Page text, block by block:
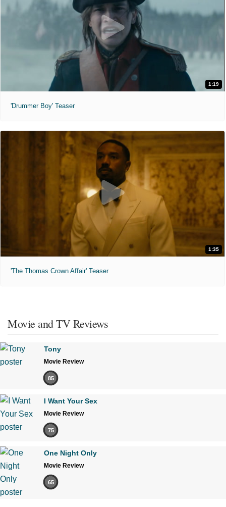
1:19
'Drummer Boy' Teaser
1:35
'The Thomas Crown Affair' Teaser
Movie and TV Reviews
Tony
Movie Review
85
I Want Your Sex
Movie Review
75
One Night Only
Movie Review
65